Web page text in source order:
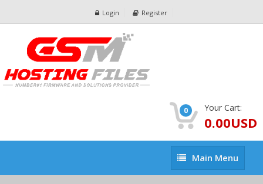
Login Register
0 Your Cart:
0.00USD
Main
Menu
Main Menu